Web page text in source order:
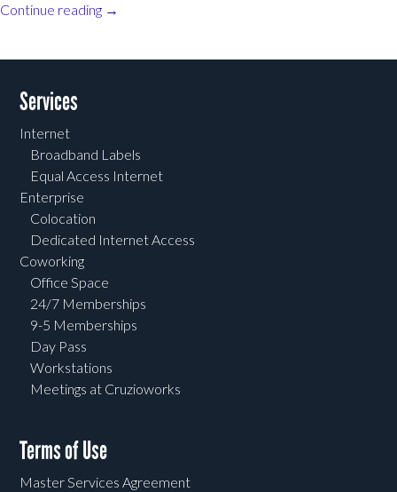
Continue reading →
Services
Internet
Broadband Labels
Equal Access Internet
Enterprise
Colocation
Dedicated Internet Access
Coworking
Office Space
24/7 Memberships
9-5 Memberships
Day Pass
Workstations
Meetings at Cruzioworks
Terms of Use
Master Services Agreement